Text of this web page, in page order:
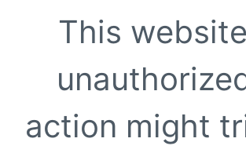
This
action might